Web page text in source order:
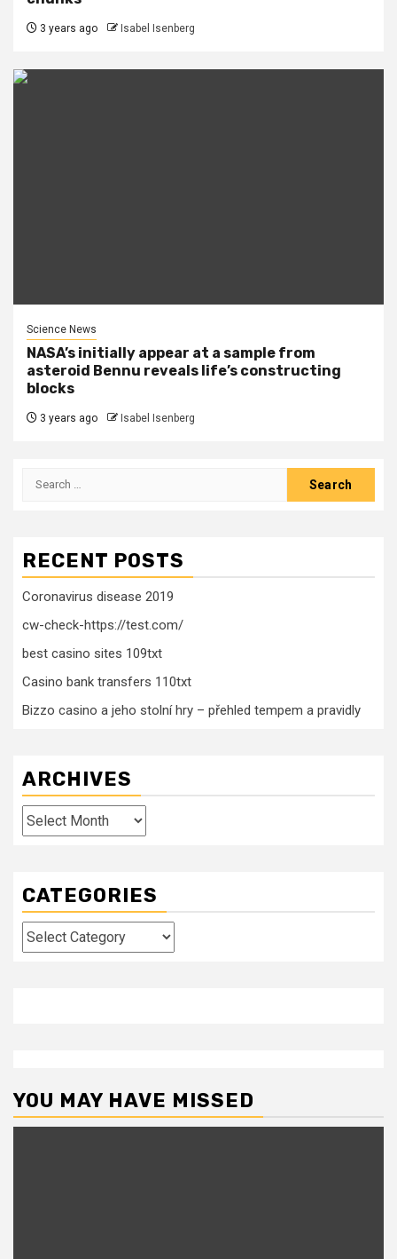
3 years ago Isabel Isenberg
Science News
NASA’s initially appear at a sample from
asteroid Bennu reveals life’s constructing
blocks
3 years ago Isabel Isenberg
Search
RECENT POSTS
Coronavirus disease 2019
cw-check-https://test.com/
best casino sites 109txt
Casino bank transfers 110txt
Bizzo casino a jeho stolní hry – přehled tempem a pravidly
ARCHIVES
Archives
CATEGORIES
Categories
YOU MAY HAVE MISSED